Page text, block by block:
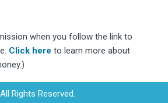
when you follow the link to
Click here to learn more about
Rights Reserved.